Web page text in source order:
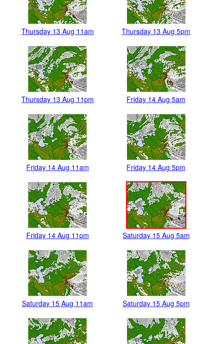
Thursday 13 Aug 11am Thursday 13 Aug 5pm
Thursday 13 Aug 11pm Friday 14 Aug 5am
Friday 14 Aug 11am Friday 14 Aug 5pm
Friday 14 Aug 11pm Saturday 15 Aug 5am
Saturday 15 Aug 11am Saturday 15 Aug 5pm